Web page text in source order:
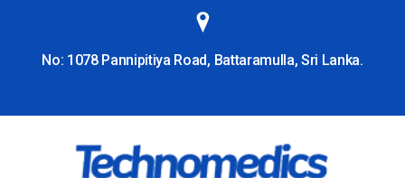
No: 1078 Pannipitiya Road, Battaramulla, Sri Lanka.